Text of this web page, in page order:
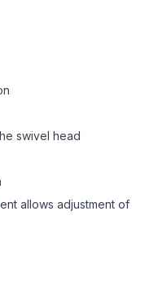
swivel head
allows adjustment of